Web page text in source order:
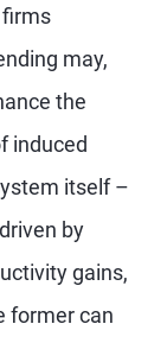
firms
may,
the
induced
itself –
by
gains,
former can